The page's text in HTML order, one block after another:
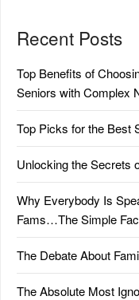
Recent Posts
Top Benefits of
Seniors with Complex
Top Picks for the Best
Unlocking the Secrets
Why Everybody Is
Fams…The Simple
The Debate About
The Absolute Most